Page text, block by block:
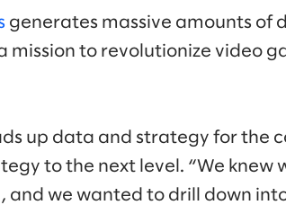
generates massive amounts of
mission to revolutionize video
up data and strategy for the
to the next level. “We knew
we wanted to drill down into